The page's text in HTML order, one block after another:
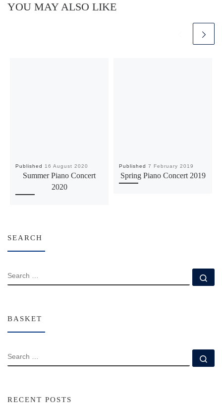
YOU MAY ALSO LIKE
Published 16 August 2020
Summer Piano Concert
2020
Published7 February 2019
Spring Piano Concert 2019
SEARCH
SEARCH
BASKET
SEARCH
RECENT POSTS